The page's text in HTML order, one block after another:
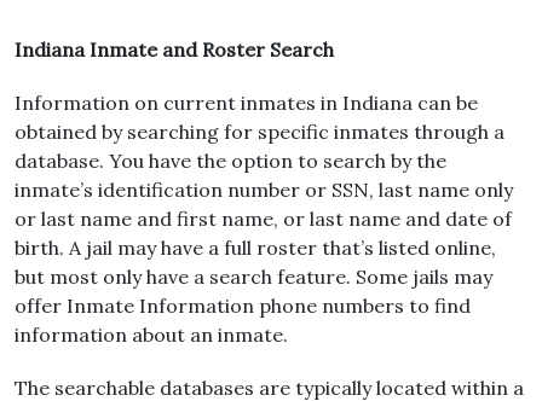
Indiana Inmate and Roster Search
Information on current inmates in Indiana can be
obtained by searching for specific inmates through a
database. You have the option to search by the
inmate’s identification number or SSN, last name only
or last name and first name, or last name and date of
birth. A jail may have a full roster that’s listed online,
but most only have a search feature. Some jails may
offer Inmate Information phone numbers to find
information about an inmate.
The searchable databases are typically located within a